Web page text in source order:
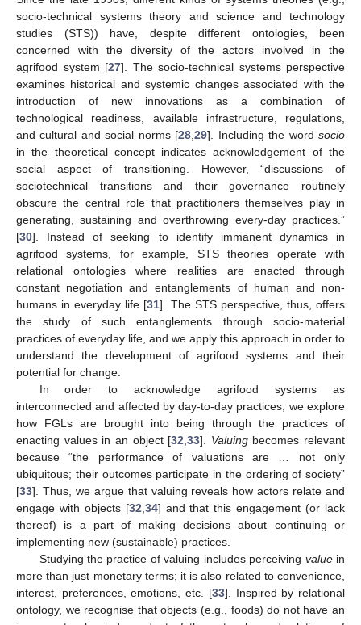
socio-technical systems theory and science and technology
studies (STS)) have, despite different ontologies, been
concerned with the diversity of the actors involved in the
agrifood system [27]. The socio-technical systems perspective
examines historical and systemic changes associated with the
introduction of new innovations as a combination of
technological readiness, available infrastructure, regulations,
and cultural and social norms [28 ,29]. Including the wordsocio
in the theoretical concept indicates acknowledgement of the
social aspect of transitioning. However, “discussions of
sociotechnical transitions and their governance routinely
obscure the central role that practitioners themselves play in
generating, sustaining and overthrowing every-day practices.”
[30]. Instead of seeking to identify immanent dynamics in
agrifood systems, for example, STS theories operate with
relational ontologies where realities are enacted through
constant negotiation and entanglements of human and non-
humans in everyday life [31]. The STS perspective, thus, offers
the study of such entanglements through socio-material
practices of everyday life, and we apply this approach in order to
understand the development of agrifood systems and their
potential for change.
In order to acknowledge agrifood systems as
interconnected and affected by day-to-day practices, we explore
how FGLs are brought into being through the practices of
enacting values in an object [32 ,33]. Valuingbecomes relevant
because “the performance of valuations are … not only
ubiquitous; their outcomes participate in the ordering of society”
[33]. Thus, we argue that valuing reveals how actors relate and
engage with objects [32 34] and that this engagement (or lack
thereof) is a part of making decisions about continuing or
implementing new (sustainable) practices.
Studying the practice of valuing includes perceiving valuein
more than just monetary terms; it is also related to convenience,
interest, preferences, emotions, etc. [33]. Inspired by relational
ontology, we recognise that objects (e.g., foods) do not have an